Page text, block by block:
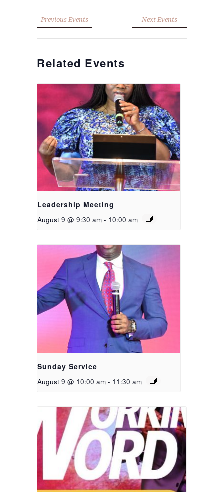
Previous Events Next Events
Related Events
Leadership Meeting
August 9 @ 9:30 am - 10:00 am
Sunday Service
August 9 @ 10:00 am - 11:30 am